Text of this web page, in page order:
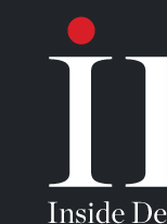
effective
automated
This
offer Inclusive
accurate, less
faster to
For more